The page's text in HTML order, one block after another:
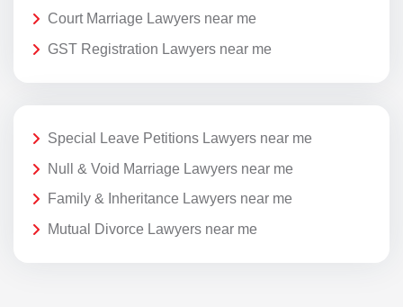
Court Marriage Lawyers near me
GST Registration Lawyers near me
Special Leave Petitions Lawyers near me
Null & Void Marriage Lawyers near me
Family & Inheritance Lawyers near me
Mutual Divorce Lawyers near me